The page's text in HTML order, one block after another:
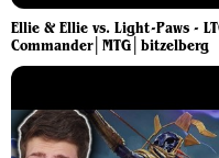
Ellie & Ellie vs. Light-Paws -
Commander│MTG│bitzelberg